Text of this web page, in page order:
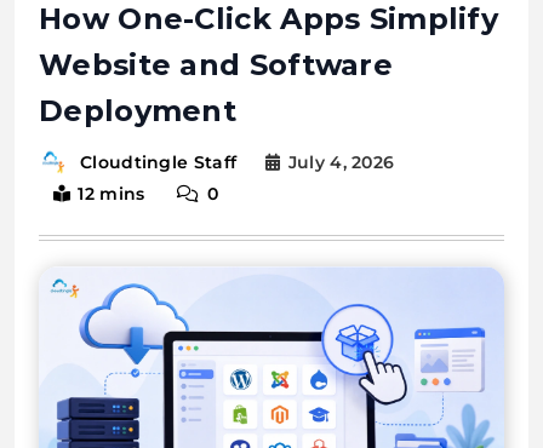
Honest Cloud,
VPS,
Dedicated
Servers
Reviews
How One-Click Apps Simplify
Website and Software
Deployment
Cloudtingle Staff
July 4, 2026
12 mins
0